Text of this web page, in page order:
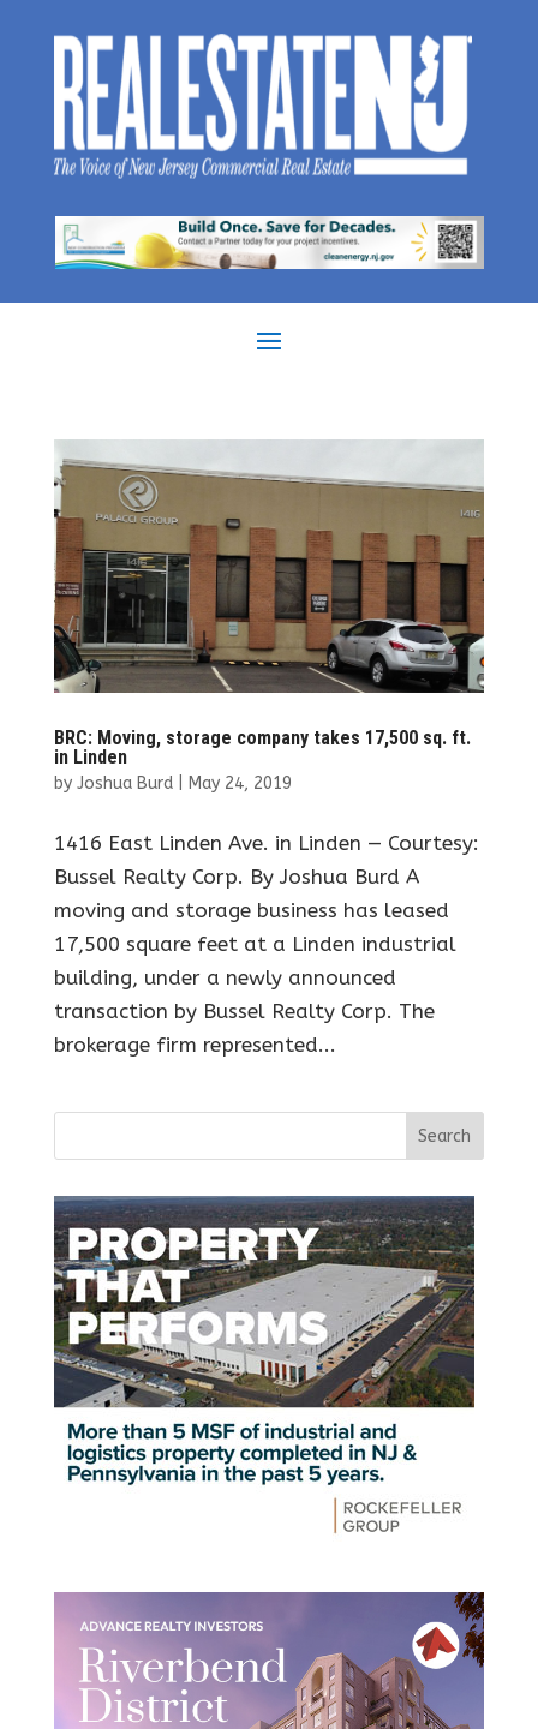
BRC: Moving, storage company takes 17,500 sq. ft.
in Linden
by Joshua Burd| May 24, 2019
1416 East Linden Ave. in Linden — Courtesy:
Bussel Realty Corp. By Joshua Burd A
moving and storage business has leased
17,500 square feet at a Linden industrial
building, under a newly announced
transaction by Bussel Realty Corp. The
brokerage firm represented...